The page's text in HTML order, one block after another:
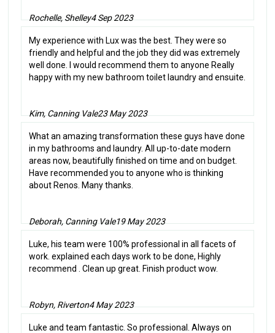
Rochelle, Shelley4 Sep 2023
My experience with Lux was the best. They were so
friendly and helpful and the job they did was extremely
well done. I would recommend them to anyone Really
happy with my new bathroom toilet laundry and ensuite.
Kim, Canning Vale23 May 2023
What an amazing transformation these guys have done
in my bathrooms and laundry. All up-to-date modern
areas now, beautifully finished on time and on budget.
Have recommended you to anyone who is thinking
about Renos. Many thanks.
Deborah, Canning Vale19 May 2023
Luke, his team were 100% professional in all facets of
work. explained each days work to be done, Highly
recommend . Clean up great. Finish product wow.
Robyn, Riverton4 May 2023
Luke and team fantastic. So professional. Always on